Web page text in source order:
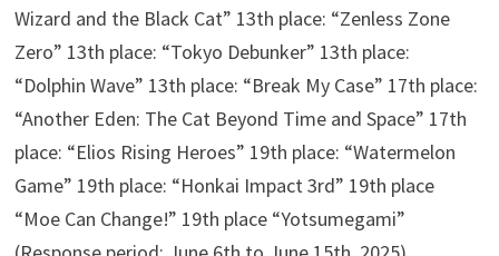
Wizard and the Black Cat” 13th place: “Zenless Zone
Zero” 13th place: “Tokyo Debunker” 13th place:
“Dolphin Wave” 13th place: “Break My Case” 17th place:
“Another Eden: The Cat Beyond Time and Space” 17th
place: “Elios Rising Heroes” 19th place: “Watermelon
Game” 19th place: “Honkai Impact 3rd” 19th place
“Moe Can Change!” 19th place “Yotsumegami”